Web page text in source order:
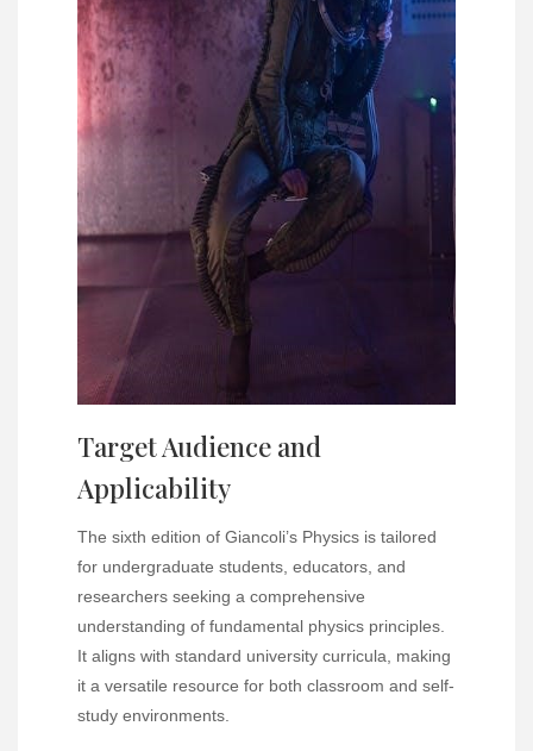
Target Audience and
Applicability
The sixth edition of Giancoli’s Physics is tailored
for undergraduate students, educators, and
researchers seeking a comprehensive
understanding of fundamental physics principles.
It aligns with standard university curricula, making
it a versatile resource for both classroom and self-
study environments.